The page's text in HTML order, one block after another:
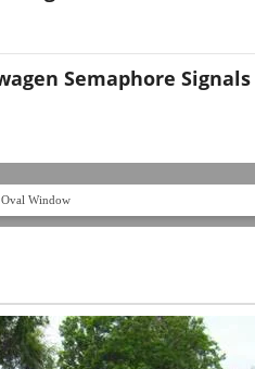
Semaphore Signals
Window